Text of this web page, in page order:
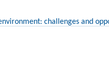
challenges and